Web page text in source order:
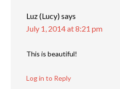
Luz (Lucy)says
July 1, 2014 at 8:21 pm
This is beautiful!
Log in to Reply